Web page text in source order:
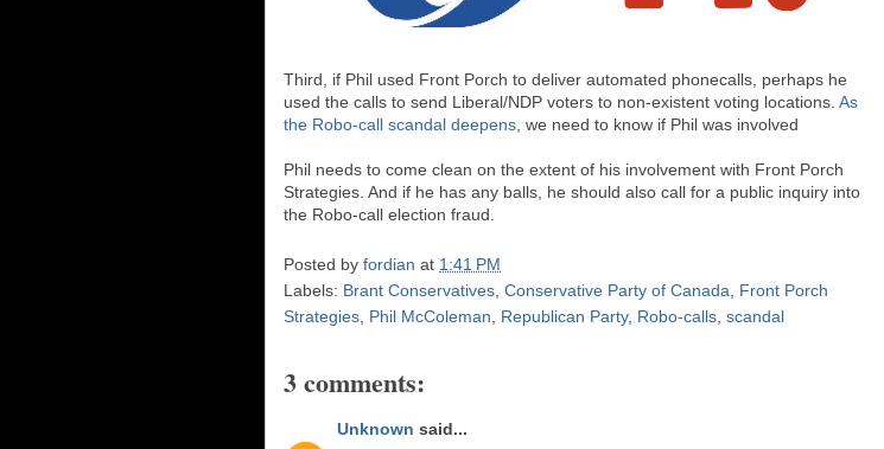
Third, if Phil used Front Porch to deliver automated phonecalls, perhaps he
used the calls to send Liberal/NDP voters to non-existent voting locations. As
the Robo-call scandal deepens , we need to know if Phil was involved
Phil needs to come clean on the extent of his involvement with Front Porch
Strategies. And if he has any balls, he should also call for a public inquiry into
the Robo-call election fraud.
Posted by fordian at 1:41 PM
Labels: Brant Conservatives Conservative Party of Canada
Front Porch
Strategies Phil McColeman Republican Party, Robo-calls scandal
3 comments:
Unknown said...